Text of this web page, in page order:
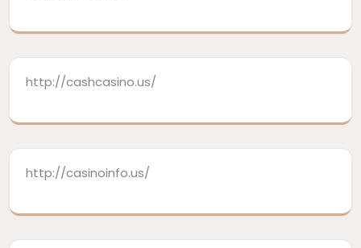
http://cashcasino.us/
http://casinoinfo.us/